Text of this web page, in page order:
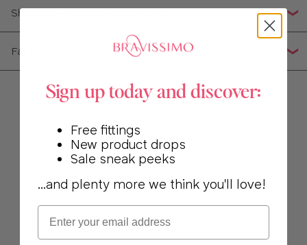
38
Shipping, Returns & Exchanges
Fabric Composition
Sign up today and discover:
Free fittings
New product drops
Sale sneak peeks
...and plenty more we think you'll love!
Email